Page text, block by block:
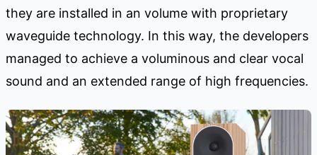
they are installed in an volume with proprietary
waveguide technology. In this way, the developers
managed to achieve a voluminous and clear vocal
sound and an extended range of high frequencies.